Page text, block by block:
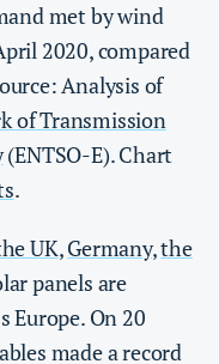
met by wind
2020, compared
Analysis of
of Transmission
(ENTSO-E). Chart
.
UK,Germany,the
panels are
Europe. On 20
made a record